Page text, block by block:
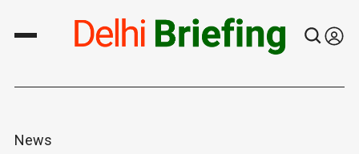
News